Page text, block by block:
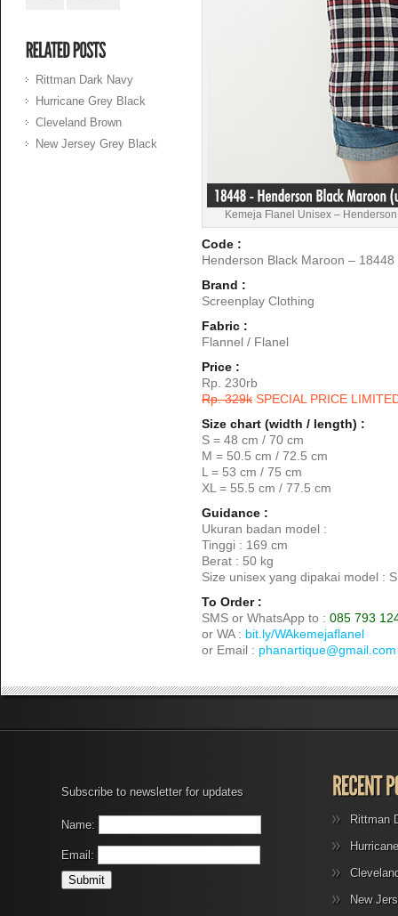
Rittman Dark Navy
Hurricane Grey Black
Cleveland Brown
New Jersey Grey Black
Kemeja Flanel Unisex –
Code :
Henderson Black Maroon – 18448
Brand :
Screenplay Clothing
Fabric :
Flannel / Flanel
Price :
Rp. 230rb
Rp. 329k SPECIAL PRICE
Size chart (width / length) :
S = 48 cm / 70 cm
M = 50.5 cm / 72.5 cm
L = 53 cm / 75 cm
XL = 55.5 cm / 77.5 cm
Guidance :
Ukuran badan model :
Tinggi : 169 cm
Berat : 50 kg
Size unisex yang dipakai model : S
To Order :
SMS or WhatsApp to : 085 793
or WA : bit.ly/WAkemejaflanel
or Email : phanartique@gmail.com
Subscribe to newsletter for updates
Name:
Email:
Rittman
New